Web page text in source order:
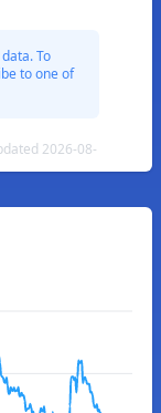
To
to one of
2026-08-